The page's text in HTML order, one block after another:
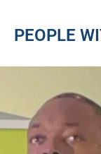
PEOPLE